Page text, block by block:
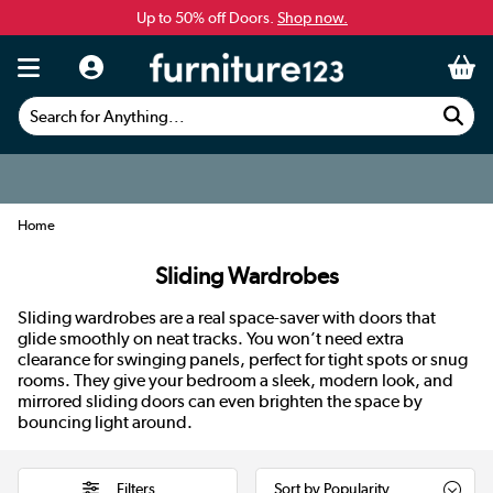
Up to 50% off Doors. Shop now.
Search for Anything...
Home
Sliding Wardrobes
Sliding wardrobes are a real space-saver with doors that
glide smoothly on neat tracks. You won’t need extra
clearance for swinging panels, perfect for tight spots or snug
rooms. They give your bedroom a sleek, modern look, and
mirrored sliding doors can even brighten the space by
bouncing light around.
Filters